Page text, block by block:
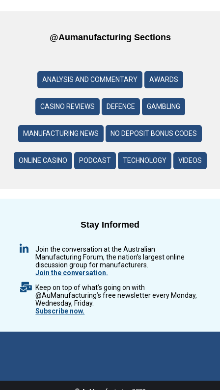
@aumanufacturing Sections
ANALYSIS AND COMMENTARY AWARDS
CASINO REVIEWS DEFENCE GAMBLING
MANUFACTURING NEWS NO DEPOSIT BONUS CODES
ONLINE CASINO PODCAST TECHNOLOGY VIDEOS
Stay Informed
Join the conversation at the Australian
Manufacturing Forum, the nation’s largest online
discussion group for manufacturers.
Join the conversation.
Keep on top of what’s going on with
@AuManufacturing’s free newsletter every Monday,
Wednesday, Friday.
Subscribe now.